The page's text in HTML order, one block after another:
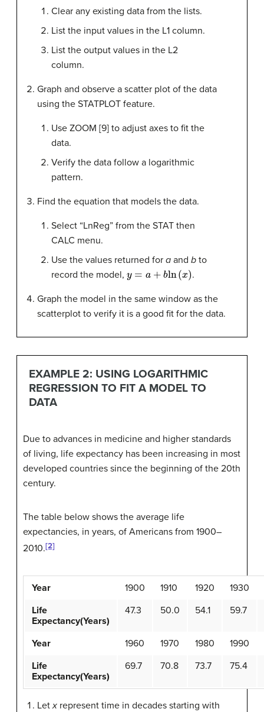
Clear any existing data from the lists.
List the input values in the L1 column.
List the output values in the L2
column.
Graph and observe a scatter plot of the data
using the STATPLOT feature.
Use ZOOM [9] to adjust axes to fit the
data.
Verify the data follow a logarithmic
pattern.
Find the equation that models the data.
Select “LnReg” from the STAT then
CALC menu.
Use the values returned for a and b to
record the model,
(x) .
Graph the model in the same window as the
scatterplot to verify it is a good fit for the data.
EXAMPLE 2: USING LOGARITHMIC
REGRESSION TO FIT A MODEL TO
DATA
Due to advances in medicine and higher standards
of living, life expectancy has been increasing in most
developed countries since the beginning of the 20th
century.
The table below shows the average life
expectancies, in years, of Americans from 1900–
2010.[2]
Year 1900 1910 1920
1930
Life
Expectancy(Years)
47.3 50.0 54.1 59.7
Year 1960 1970 1980
1990
Life
Expectancy(Years)
69.7 70.8 73.7 75.4
Letx represent time in decades starting with